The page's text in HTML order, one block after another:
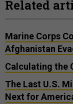
Related
Marine Corps
Afghanistan
Calculating the
The Last U.S.
Next for